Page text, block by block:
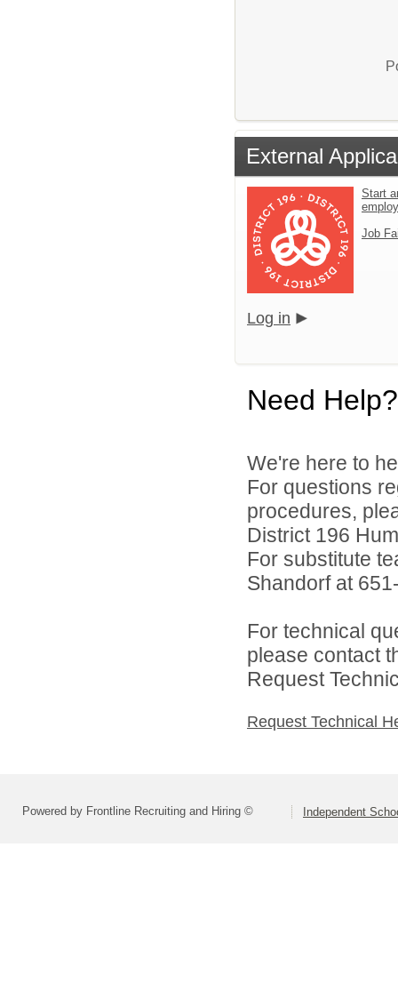
External
Start
Job
Log in
Need Help?
We're here to
For questions
procedures,
District 196
For substitute
Shandorf at
For technical
please contact
Request
Request Technical
Powered by Frontline Recruiting and Hiring © Independent